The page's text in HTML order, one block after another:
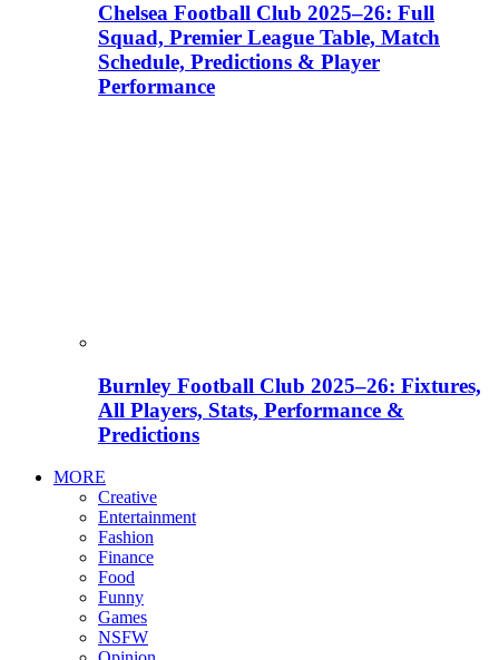
Chelsea Football Club 2025–26: Full
Squad, Premier League Table, Match
Schedule, Predictions & Player
Performance
Burnley Football Club 2025–26: Fixtures,
All Players, Stats, Performance &
Predictions
MORE
Creative
Entertainment
Fashion
Finance
Food
Funny
Games
NSFW